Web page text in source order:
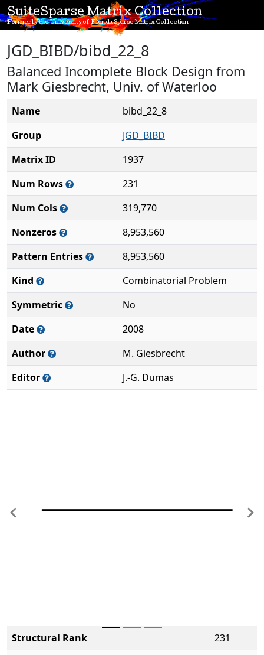
SuiteSparse Matrix Collection
Formerly the University of Florida Sparse Matrix Collection
JGD_BIBD/bibd_22_8
Balanced Incomplete Block Design from
Mark Giesbrecht, Univ. of Waterloo
Name
bibd_22_8
Group
JGD_BIBD
Matrix ID
1937
Num Rows
231
Num Cols
319,770
Nonzeros
8,953,560
Pattern Entries
8,953,560
Kind
Combinatorial Problem
Symmetric
No
Date
2008
Author
M. Giesbrecht
Editor
J.-G. Dumas
Previous
Structural Rank
231